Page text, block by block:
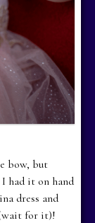
bow, but
I had it on hand
dress and
for it)!